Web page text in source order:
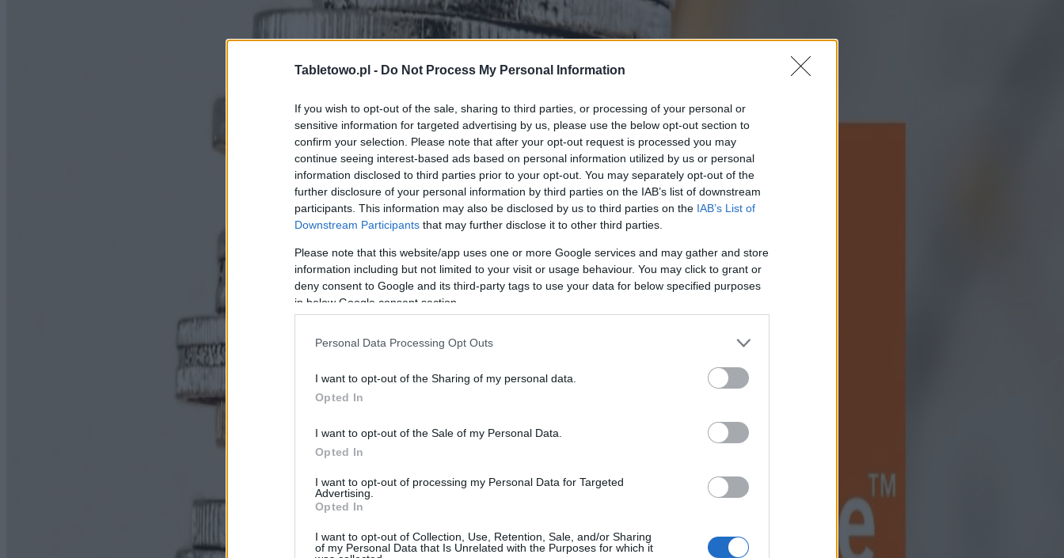
Tabletowo.pl - Do Not Process My Personal Information
If you wish to opt-out of the sale, sharing to third parties, or processing of your personal or
sensitive information for targeted advertising by us, please use the below opt-out section to
confirm your selection. Please note that after your opt-out request is processed you may
continue seeing interest-based ads based on personal information utilized by us or personal
information disclosed to third parties prior to your opt-out. You may separately opt-out of the
further disclosure of your personal information by third parties on the IAB’s list of downstream
participants. This information may also be disclosed by us to third parties on the IAB’s List of
Downstream Participants that may further disclose it to other third parties.
Please note that this website/app uses one or more Google services and may gather and store
information including but not limited to your visit or usage behaviour. You may click to grant or
deny consent to Google and its third-party tags to use your data for below specified purposes
in below Google consent section.
Personal Data Processing Opt Outs
I want to opt-out of the Sharing of my personal data.
Opted In
I want to opt-out of the Sale of my Personal Data.
Opted In
I want to opt-out of processing my Personal Data for Targeted
Advertising.
Opted In
I want to opt-out of Collection, Use, Retention, Sale, and/or Sharing
of my Personal Data that Is Unrelated with the Purposes for which it